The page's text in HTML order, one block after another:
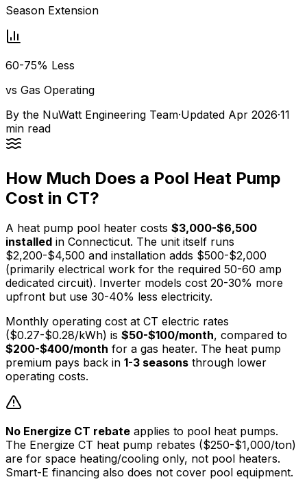
Season Extension
60-75% Less
vs Gas Operating
By the NuWatt Engineering Team·Updated Apr 2026·11
min read
How Much Does a Pool Heat Pump
Cost in CT?
A heat pump pool heater costs $3,000-$6,500
installed in Connecticut. The unit itself runs
$2,200-$4,500 and installation adds $500-$2,000
(primarily electrical work for the required 50-60 amp
dedicated circuit). Inverter models cost 20-30% more
upfront but use 30-40% less electricity.
Monthly operating cost at CT electric rates
($0.27-$0.28/kWh) is $50-$100/month, compared to
$200-$400/month for a gas heater. The heat pump
premium pays back in 1-3 seasons through lower
operating costs.
No Energize CT rebate applies to pool heat pumps.
The Energize CT heat pump rebates ($250-$1,000/ton)
are for space heating/cooling only, not pool heaters.
Smart-E financing also does not cover pool equipment.